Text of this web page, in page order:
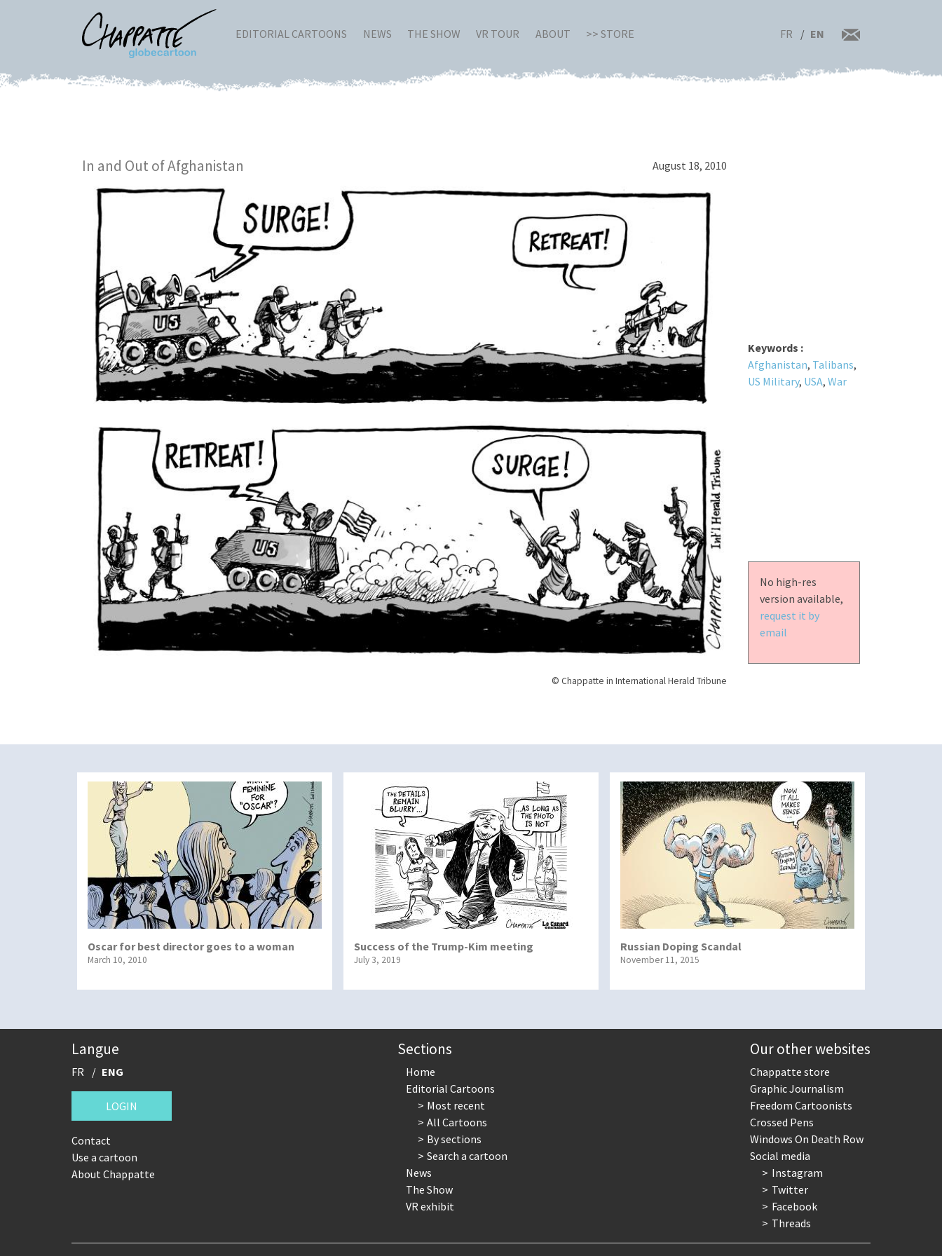
EDITORIAL CARTOONS NEWS THE SHOW VR TOUR ABOUT >> STORE FR EN
In and Out of Afghanistan August 18, 2010
© Chappatte in International Herald Tribune
Keywords :
Afghanistan, Talibans,
US Military, USA, War
No high-res
version available,
request it by
email
Oscar for best director goes to a woman
March 10, 2010
Success of the Trump-Kim meeting
July 3, 2019
Russian Doping Scandal
November 11, 2015
Langue
FR ENG
LOGIN
Contact
Use a cartoon
About Chappatte
Sections
Home
Editorial Cartoons
Most recent
All Cartoons
By sections
Search a cartoon
News
The Show
VR exhibit
Our other websites
Chappatte store
Graphic Journalism
Freedom Cartoonists
Crossed Pens
Windows On Death Row
Social media
Instagram
Twitter
Facebook
Threads